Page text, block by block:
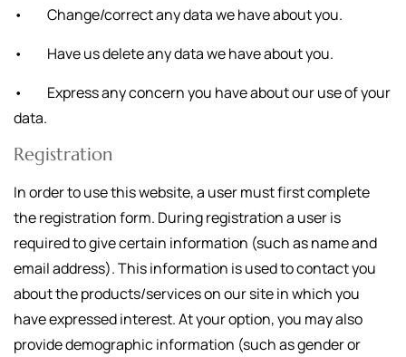
• Change/correct any data we have about you.
• Have us delete any data we have about you.
• Express any concern you have about our use of your
data.
Registration
In order to use this website, a user must first complete
the registration form. During registration a user is
required to give certain information (such as name and
email address). This information is used to contact you
about the products/services on our site in which you
have expressed interest. At your option, you may also
provide demographic information (such as gender or